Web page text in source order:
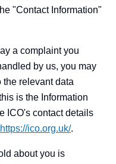
"Contact Information"
a complaint you
by us, you may
the relevant data
is the Information
ICO's contact details
https://ico.org.uk/.
about you is